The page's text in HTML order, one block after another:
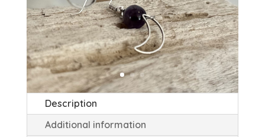
Description
Additional information